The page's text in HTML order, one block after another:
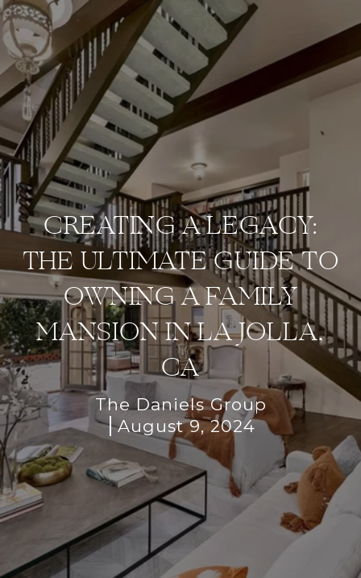
CREATING A LEGACY:
THE ULTIMATE GUIDE TO
OWNING A FAMILY
MANSION IN LA JOLLA,
CA
The Daniels Group
August 9, 2024